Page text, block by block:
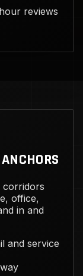
reviews
corridors
office,
in and
and service